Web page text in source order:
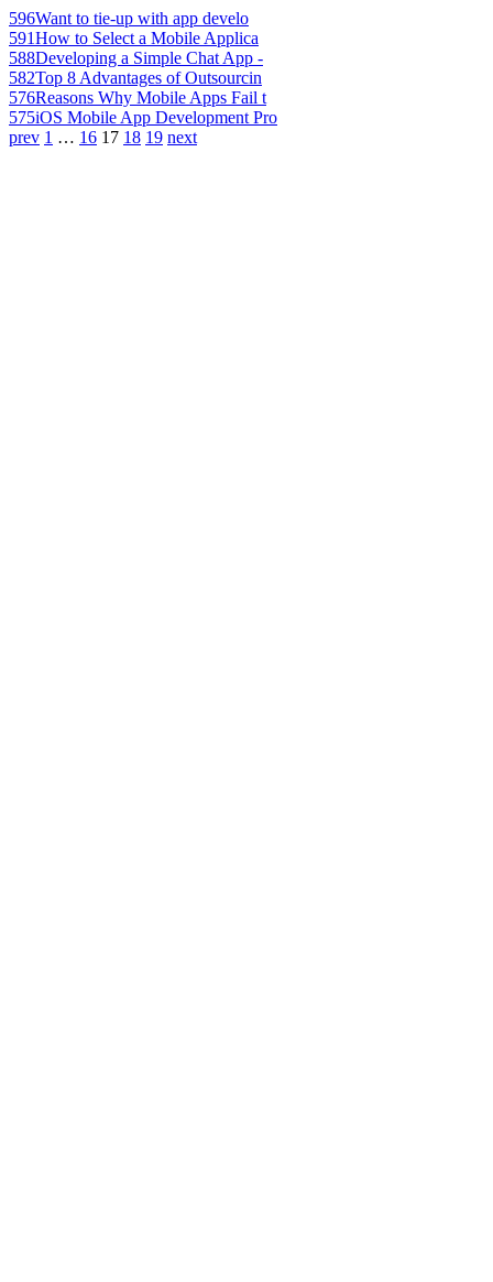
596Want to tie-up with app develo
591How to Select a Mobile Applica
588Developing a Simple Chat App -
582Top 8 Advantages of Outsourcin
576Reasons Why Mobile Apps Fail t
575iOS Mobile App Development Pro
prev 1 … 16 17 18 19 next